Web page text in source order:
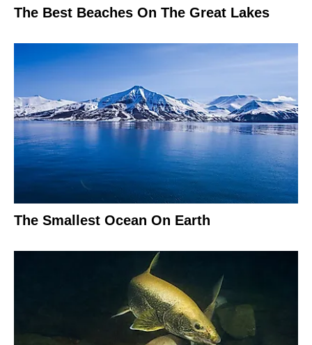
The Best Beaches On The Great Lakes
The Smallest Ocean On Earth